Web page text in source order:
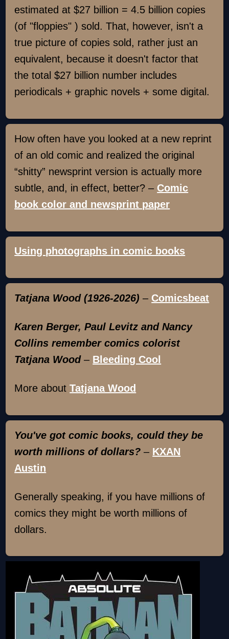
estimated at $27 billion = 4.5 billion copies
(of "floppies" ) sold. That, however, isn't a
true picture of copies sold, rather just an
equivalent, because it doesn't factor that
the total $27 billion number includes
periodicals + graphic novels + some digital.
How often have you looked at a new reprint
of an old comic and realized the original
“shitty” newsprint version is actually more
subtle, and, in effect, better? – Comic
book color and newsprint paper
Using photographs in comic books
Tatjana Wood (1926-2026) – Comicsbeat
Karen Berger, Paul Levitz and Nancy
Collins remember comics colorist
Tatjana Wood– Bleeding Cool
More aboutTatjana Wood
You've got comic books, could they be
worth millions of dollars? – KXAN
Austin
Generally speaking, if you have millions of
comics they might be worth millions of
dollars.